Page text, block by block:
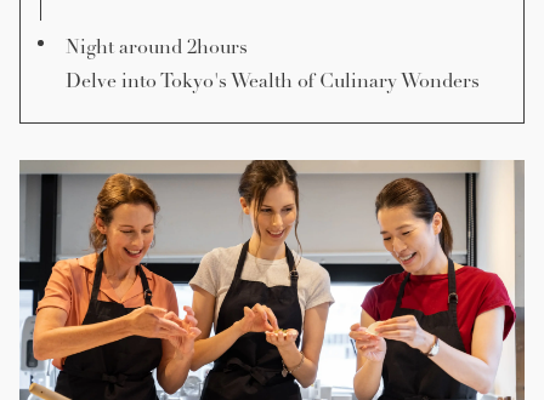
Night around 2hours
Delve into Tokyo's Wealth of Culinary Wonders